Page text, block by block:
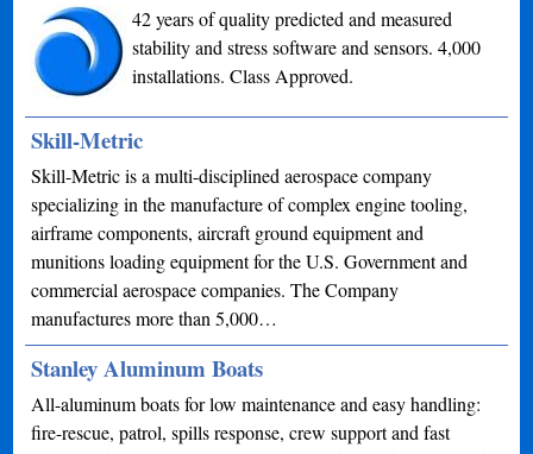
42 years of quality predicted and measured
stability and stress software and sensors. 4,000
installations. Class Approved.
Skill-Metric
Skill-Metric is a multi-disciplined aerospace company
specializing in the manufacture of complex engine tooling,
airframe components, aircraft ground equipment and
munitions loading equipment for the U.S. Government and
commercial aerospace companies. The Company
manufactures more than 5,000…
Stanley Aluminum Boats
All-aluminum boats for low maintenance and easy handling:
fire-rescue, patrol, spills response, crew support and fast